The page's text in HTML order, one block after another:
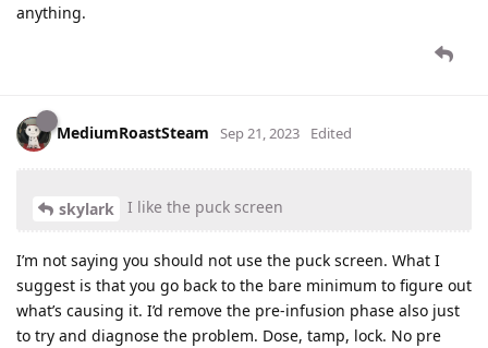
anything.
MediumRoastSteam Sep 21, 2023 Edited
skylark I like the puck screen
I’m not saying you should not use the puck screen. What I
suggest is that you go back to the bare minimum to figure out
what’s causing it. I’d remove the pre-infusion phase also just
to try and diagnose the problem. Dose, tamp, lock. No pre